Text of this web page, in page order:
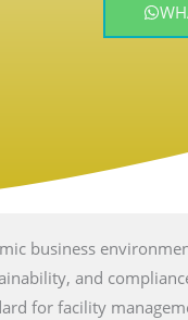
business
and
for facility